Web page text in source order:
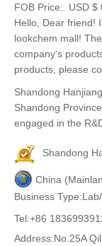
FOB Price:
USD $
Hello, Dear friend!
lookchem mall!
company's
products, please
Shandong
Shandong
engaged in the
Shandong
China
Business
Tel:+86
Address:No.25A